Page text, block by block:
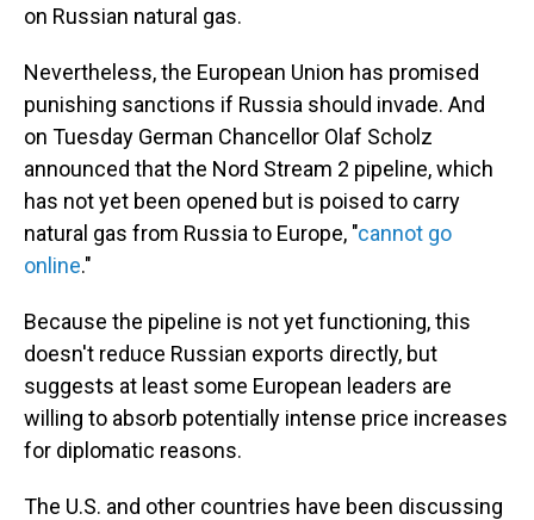
on Russian natural gas.
Nevertheless, the European Union has promised
punishing sanctions if Russia should invade. And
on Tuesday German Chancellor Olaf Scholz
announced that the Nord Stream 2 pipeline, which
has not yet been opened but is poised to carry
natural gas from Russia to Europe, "cannot go
online."
Because the pipeline is not yet functioning, this
doesn't reduce Russian exports directly, but
suggests at least some European leaders are
willing to absorb potentially intense price increases
for diplomatic reasons.
The U.S. and other countries have been discussing